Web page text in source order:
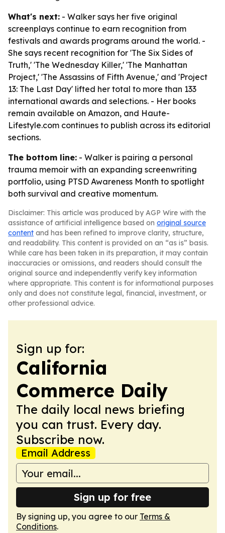
What's next: - Walker says her five original
screenplays continue to earn recognition from
festivals and awards programs around the world. -
She says recent recognition for 'The Six Sides of
Truth,' 'The Wednesday Killer,' 'The Manhattan
Project,' 'The Assassins of Fifth Avenue,' and 'Project
13: The Last Day' lifted her total to more than 133
international awards and selections. - Her books
remain available on Amazon, and Haute-
Lifestyle.com continues to publish across its editorial
sections.
The bottom line: - Walker is pairing a personal
trauma memoir with an expanding screenwriting
portfolio, using PTSD Awareness Month to spotlight
both survival and creative momentum.
Disclaimer: This article was produced by AGP Wire with the
assistance of artificial intelligence based on original source
content and has been refined to improve clarity, structure,
and readability. This content is provided on an “as is” basis.
While care has been taken in its preparation, it may contain
inaccuracies or omissions, and readers should consult the
original source and independently verify key information
where appropriate. This content is for informational purposes
only and does not constitute legal, financial, investment, or
other professional advice.
Sign up for:
California
Commerce Daily
The daily local news briefing
you can trust. Every day.
Subscribe now.
Email Address
Sign up for free
By signing up, you agree to our Terms &
Conditions.